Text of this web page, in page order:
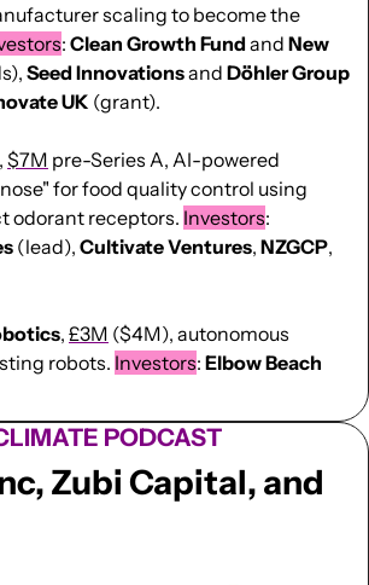
scaling to become the
: Clean Growth Fund and New
SeedInnovations and Döhler Group
UK (grant).
, $7M pre-Series A, AI-powered
for food quality control using
odorant receptors. Investors
(lead), Cultivate Ventures, NZGCP,
, £3M ($4M), autonomous
robots. Investors: Elbow Beach
PODCAST
Zubi Capital, and